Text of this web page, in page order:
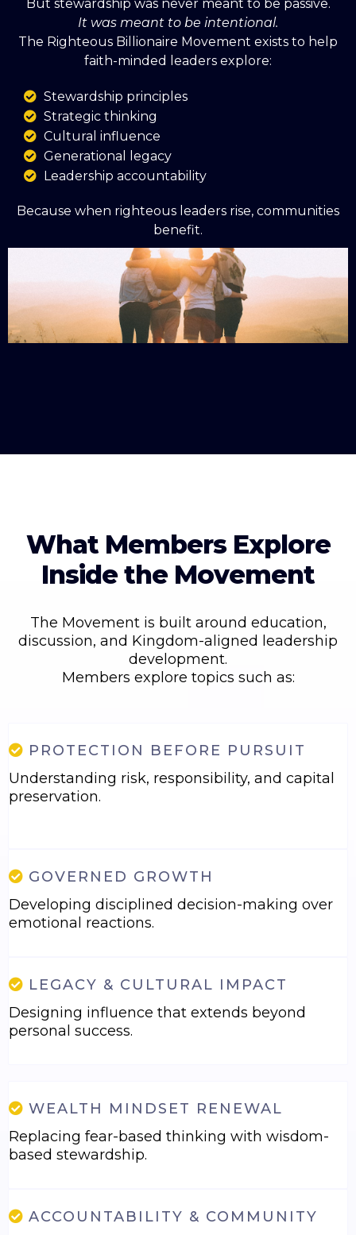
But stewardship was never meant to be passive.
It was meant to be intentional.
The Righteous Billionaire Movement exists to help
faith-minded leaders explore:
Stewardship principles
Strategic thinking
Cultural influence
Generational legacy
Leadership accountability
Because when righteous leaders rise, communities
benefit.
What Members Explore
Inside the Movement
The Movement is built around education,
discussion, and Kingdom-aligned leadership
development.
Members explore topics such as:
PROTECTION BEFORE PURSUIT
Understanding risk, responsibility, and capital
preservation.
GOVERNED GROWTH
Developing disciplined decision-making over
emotional reactions.
LEGACY & CULTURAL IMPACT
Designing influence that extends beyond
personal success.
WEALTH MINDSET RENEWAL
Replacing fear-based thinking with wisdom-
based stewardship.
ACCOUNTABILITY & COMMUNITY